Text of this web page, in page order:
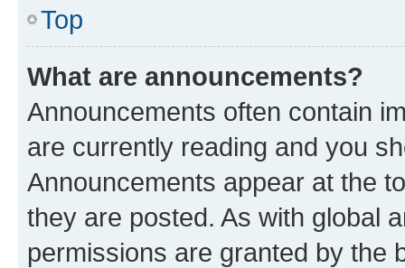
Top
What are announcements?
Announcements often contain
are currently reading and you
Announcements appear at the
they are posted. As with global
permissions are granted by the